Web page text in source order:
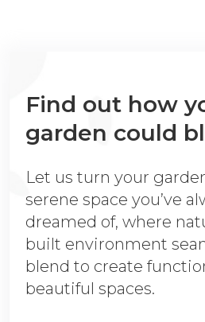
Find out how
garden could
Let us turn your
serene space you’ve
dreamed of, where
built environment
blend to create
beautiful spaces.